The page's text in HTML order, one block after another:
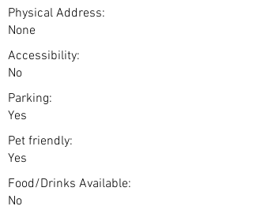
Physical Address:
None
Accessibility:
No
Parking:
Yes
Pet friendly:
Yes
Food/Drinks Available:
No